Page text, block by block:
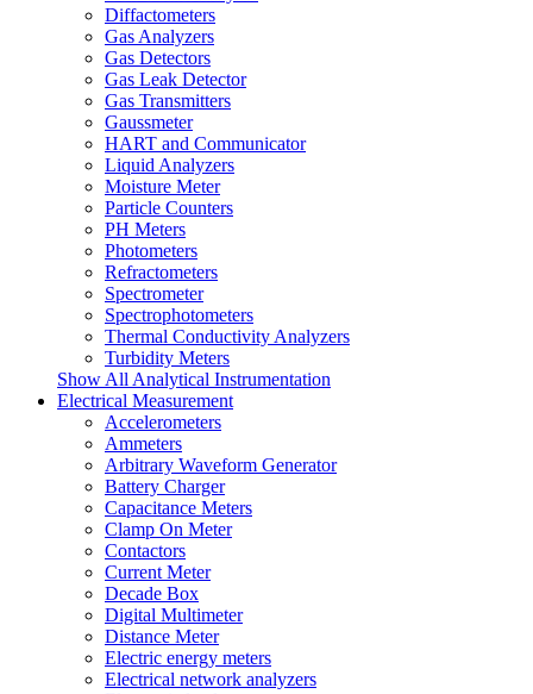
Diffactometers
Gas Analyzers
Gas Detectors
Gas Leak Detector
Gas Transmitters
Gaussmeter
HART and Communicator
Liquid Analyzers
Moisture Meter
Particle Counters
PH Meters
Photometers
Refractometers
Spectrometer
Spectrophotometers
Thermal Conductivity Analyzers
Turbidity Meters
Show All Analytical Instrumentation
Electrical Measurement
Accelerometers
Ammeters
Arbitrary Waveform Generator
Battery Charger
Capacitance Meters
Clamp On Meter
Contactors
Current Meter
Decade Box
Digital Multimeter
Distance Meter
Electric energy meters
Electrical network analyzers